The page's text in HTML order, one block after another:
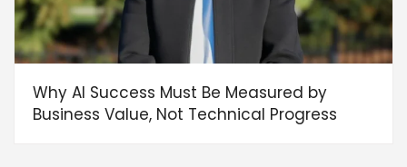
Why AI Success Must Be Measured by
Business Value, Not Technical Progress